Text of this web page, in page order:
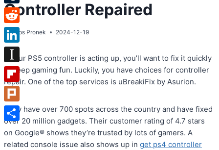
Controller Repaired
By Atos Pronek 2024-12-19
If your PS5 controller is acting up, you’ll want to fix it quickly
to keep gaming fun. Luckily, you have choices for controller
repair. One of the top services is uBreakiFix by Asurion.
They have over 700 spots across the country and have fixed
over 20 million gadgets. Their customer rating of 4.7 stars
on Google® shows they’re trusted by lots of gamers. A
related console issue also shows up in get ps4 controller
Tumblr
Reddit
LinkedIn
Instapaper
Flipboard
Plurk
Share